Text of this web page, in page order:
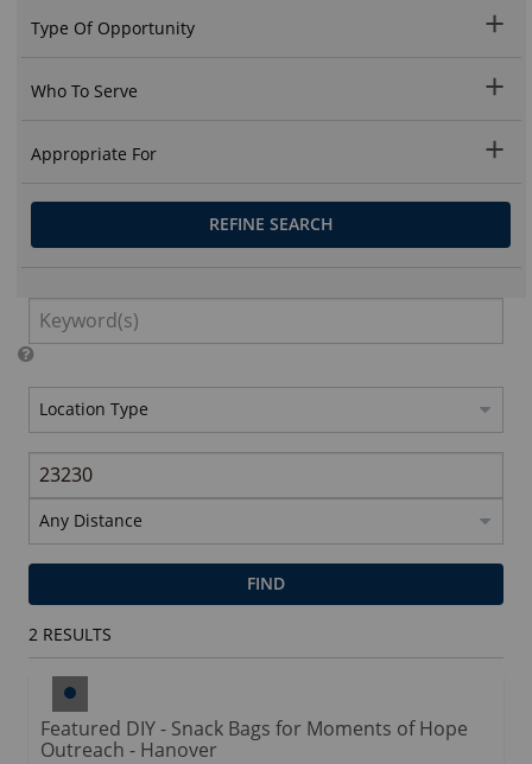
Type Of Opportunity
Who To Serve
Appropriate For
REFINE SEARCH
FIND
2 RESULTS
Featured DIY - Snack Bags for Moments of Hope
Outreach - Hanover